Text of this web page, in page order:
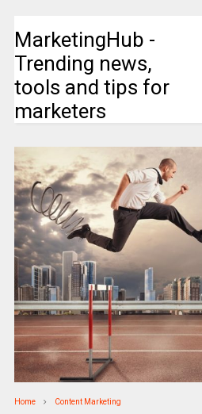
MarketingHub -
Trending news,
tools and tips for
marketers
Home Content Marketing